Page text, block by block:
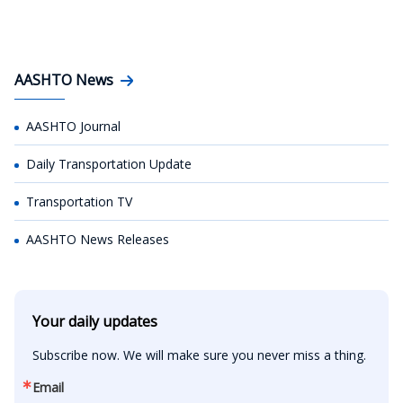
AASHTO News
AASHTO Journal
Daily Transportation Update
Transportation TV
AASHTO News Releases
Your daily updates
Subscribe now. We will make sure you never miss a thing.
Email